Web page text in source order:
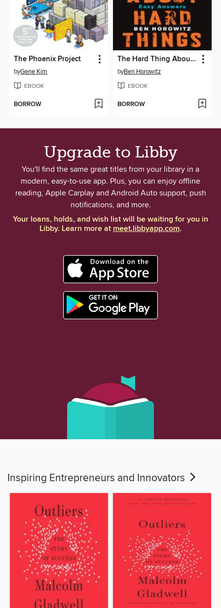
The Phoenix Project
byGene Kim
EBOOK
BORROW
The Hard Thing About Hard Things
byBen Horowitz
EBOOK
BORROW
Upgrade to Libby
You'll find the same great titles from your library in a
modern, easy-to-use app. Plus, you can enjoy offline
reading, Apple Carplay and Android Auto support, push
notifications, and more.
Your loans, holds, and wish list will be waiting for you in
Libby. Learn more atmeet.libbyapp.com.
Inspiring Entrepreneurs and Innovators